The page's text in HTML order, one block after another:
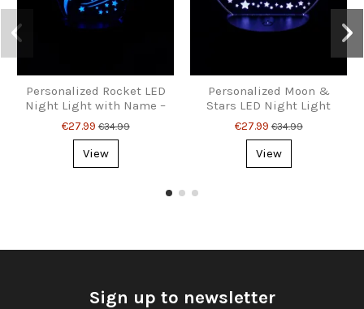
Personalized Rocket LED
Night Light with Name –
Dreamy Space Lamp for
Kids & Big Dreamers
€27.99€34.99
View
Personalized Moon &
Stars LED Night Light
with Name – Kids’
Bedroom Lamp
€27.99€34.99
View
Sign up to newsletter